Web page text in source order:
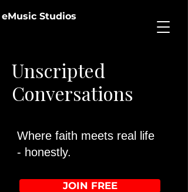
eMusic Studios
Unscripted
Conversations
Where faith meets real life
- honestly.
JOIN FREE